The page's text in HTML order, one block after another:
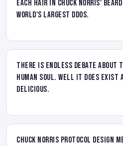
Each hair in Chuck Norris'
world's largest DDOS.
There is endless debate
human soul. Well it does exist
delicious.
Chuck Norris protocol design